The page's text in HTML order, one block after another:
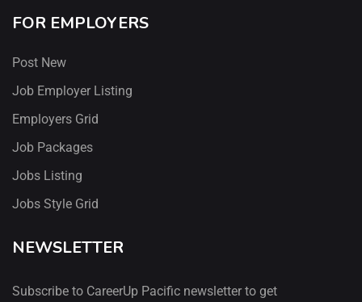
FOR EMPLOYERS
Post New
Job Employer Listing
Employers Grid
Job Packages
Jobs Listing
Jobs Style Grid
NEWSLETTER
Subscribe to CareerUp Pacific newsletter to get